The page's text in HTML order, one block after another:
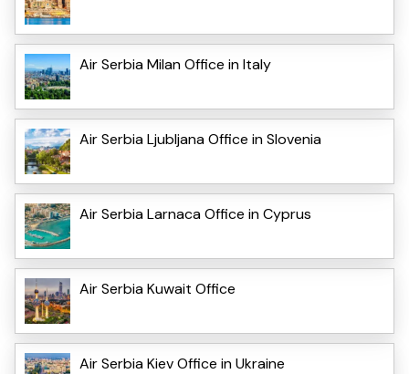
Air Serbia Milan Office in Italy
Air Serbia Ljubljana Office in Slovenia
Air Serbia Larnaca Office in Cyprus
Air Serbia Kuwait Office
Air Serbia Kiev Office in Ukraine